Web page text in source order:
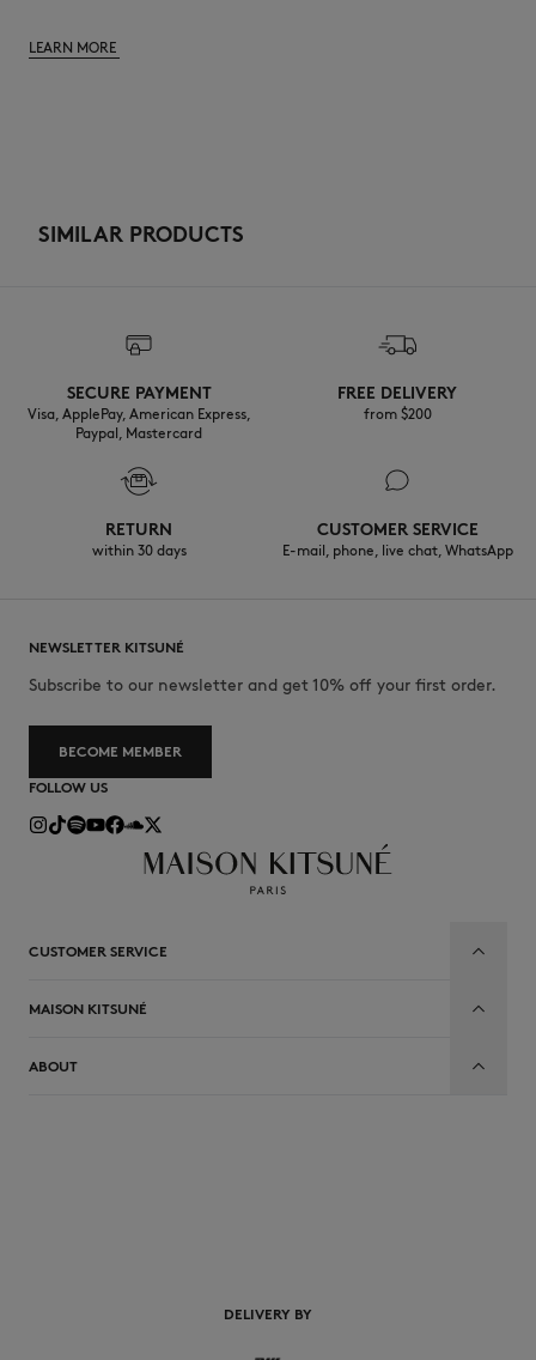
LEARN MORE
SIMILAR PRODUCTS
SECURE PAYMENT
Visa, ApplePay, American Express,
Paypal, Mastercard
FREE DELIVERY
from $200
RETURN
within 30 days
CUSTOMER SERVICE
E-mail, phone, live chat, WhatsApp
NEWSLETTER KITSUNÉ
Subscribe to our newsletter and get 10% off your first order.
BECOME MEMBER
FOLLOW US
CUSTOMER SERVICE
MAISON KITSUNÉ
ABOUT
DELIVERY BY